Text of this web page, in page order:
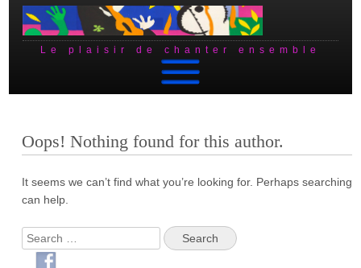
Le plaisir de chanter ensemble
Oops! Nothing found for this author.
It seems we can’t find what you’re looking for. Perhaps searching
can help.
Search